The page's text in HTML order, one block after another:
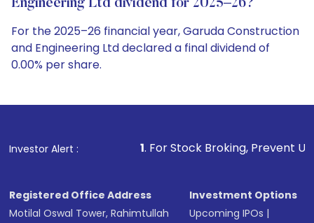
Engineering Ltd dividend for 2025–26?
For the 2025–26 financial year, Garuda Construction
and Engineering Ltd declared a final dividend of
0.00% per share.
Investor Alert :
1. For Stock Broking, Prevent Unauthorized
Registered Office Address
Motilal Oswal Tower, Rahimtullah
Investment Options
Upcoming IPOs |